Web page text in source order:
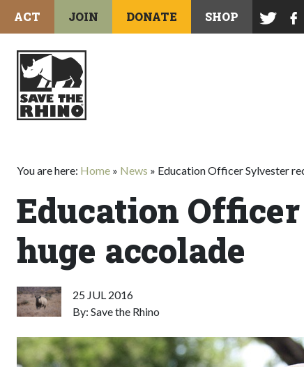
ACT JOIN DONATE SHOP
You are here: Home » News » Education Officer Sylvester
Education
huge accolade
25 JUL 2016
By: Save the Rhino